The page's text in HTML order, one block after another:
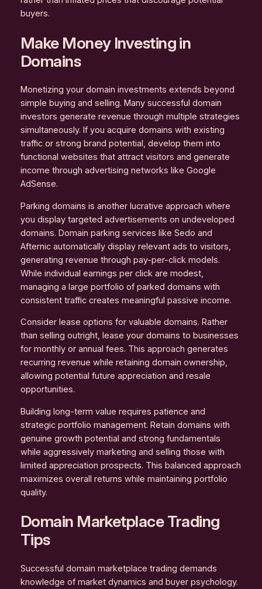
buyers.
Make Money Investing in
Domains
Monetizing your domain investments extends beyond
simple buying and selling. Many successful domain
investors generate revenue through multiple strategies
simultaneously. If you acquire domains with existing
traffic or strong brand potential, develop them into
functional websites that attract visitors and generate
income through advertising networks like Google
AdSense.
Parking domains is another lucrative approach where
you display targeted advertisements on undeveloped
domains. Domain parking services like Sedo and
Afternic automatically display relevant ads to visitors,
generating revenue through pay-per-click models.
While individual earnings per click are modest,
managing a large portfolio of parked domains with
consistent traffic creates meaningful passive income.
Consider lease options for valuable domains. Rather
than selling outright, lease your domains to businesses
for monthly or annual fees. This approach generates
recurring revenue while retaining domain ownership,
allowing potential future appreciation and resale
opportunities.
Building long-term value requires patience and
strategic portfolio management. Retain domains with
genuine growth potential and strong fundamentals
while aggressively marketing and selling those with
limited appreciation prospects. This balanced approach
maximizes overall returns while maintaining portfolio
quality.
Domain Marketplace Trading
Tips
Successful domain marketplace trading demands
knowledge of market dynamics and buyer psychology.